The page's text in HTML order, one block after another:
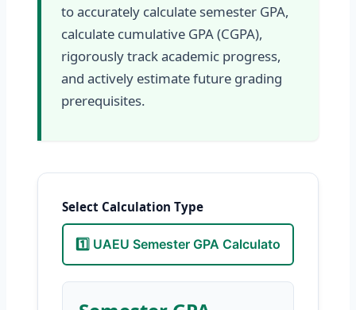
to accurately calculate semester GPA,
calculate cumulative GPA (CGPA),
rigorously track academic progress,
and actively estimate future grading
prerequisites.
Select Calculation Type